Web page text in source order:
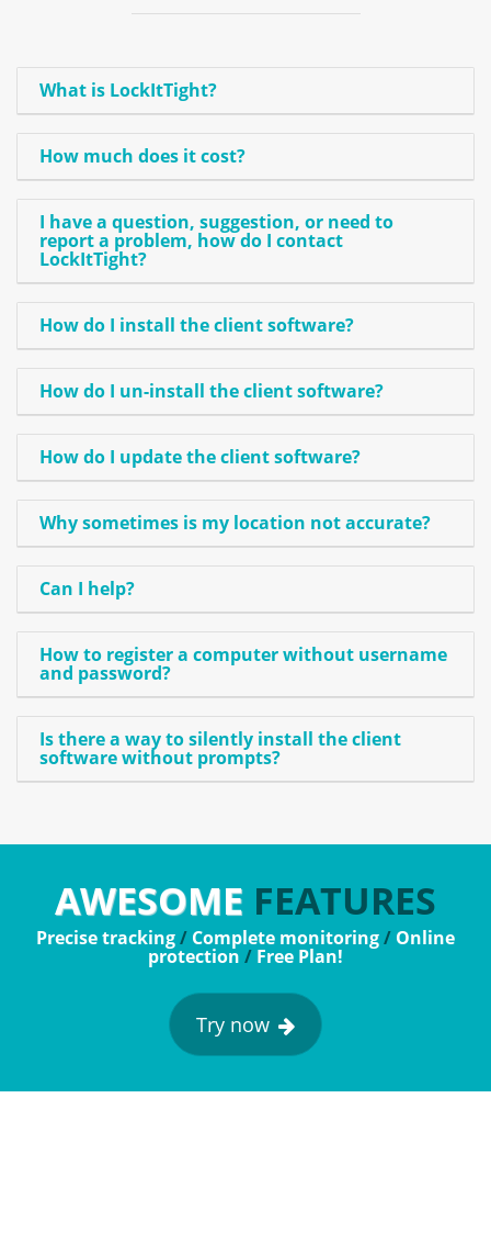
What is LockItTight?
How much does it cost?
I have a question, suggestion, or need to
report a problem, how do I contact
LockItTight?
How do I install the client software?
How do I un-install the client software?
How do I update the client software?
Why sometimes is my location not accurate?
Can I help?
How to register a computer without username
and password?
Is there a way to silently install the client
software without prompts?
AWESOME FEATURES
Precise tracking/ Complete monitoring/ Online
protection / Free Plan!
Try now